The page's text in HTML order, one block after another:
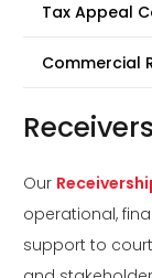
Tax Appeal
Commercial
Our
operational,
support to